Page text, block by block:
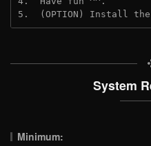
5.  (OPTION) Install
System
Minimum: